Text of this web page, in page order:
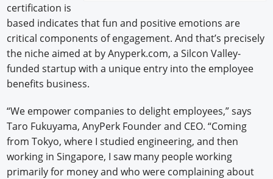
certification is
based indicates that fun and positive emotions are
critical components of engagement. And that’s precisely
the niche aimed at by Anyperk.com, a Silcon Valley-
funded startup with a unique entry into the employee
benefits business.
“We empower companies to delight employees,” says
Taro Fukuyama, AnyPerk Founder and CEO. “Coming
from Tokyo, where I studied engineering, and then
working in Singapore, I saw many people working
primarily for money and who were complaining about